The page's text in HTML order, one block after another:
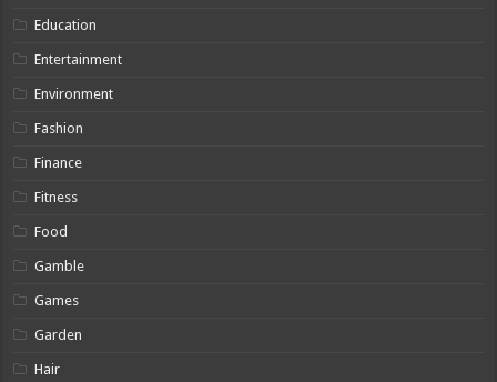
Education
Entertainment
Environment
Fashion
Finance
Fitness
Food
Gamble
Games
Garden
Hair